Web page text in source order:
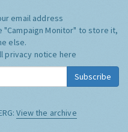
email address
"Campaign Monitor" to store it,
else.
privacy notice here
Subscribe
View the archive